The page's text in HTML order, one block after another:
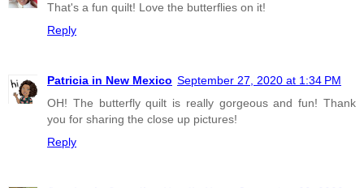
That's a fun quilt! Love the butterflies on it!
Reply
Patricia in New Mexico September 27, 2020 at 1:34 PM
OH! The butterfly quilt is really gorgeous and fun! Thank
you for sharing the close up pictures!
Reply